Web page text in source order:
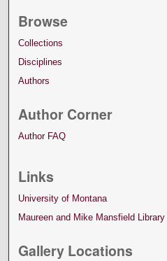
Browse
Collections
Disciplines
Authors
Author Corner
Author FAQ
Links
University of Montana
Maureen and Mike Mansfield Library
Gallery Locations